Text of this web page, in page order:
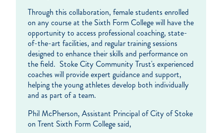
Through this collaboration, female students enrolled
on any course at the Sixth Form College will have the
opportunity to access professional coaching, state-
of-the-art facilities, and regular training sessions
designed to enhance their skills and performance on
the field. Stoke City Community Trust's experienced
coaches will provide expert guidance and support,
helping the young athletes develop both individually
and as part of a team.
Phil McPherson, Assistant Principal of City of Stoke
on Trent Sixth Form College said,